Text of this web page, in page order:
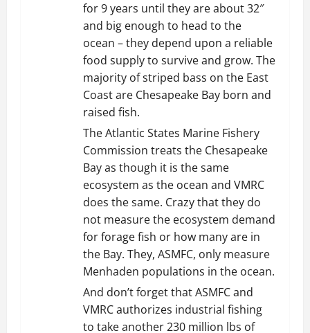
for 9 years until they are about 32″
and big enough to head to the
ocean – they depend upon a reliable
food supply to survive and grow. The
majority of striped bass on the East
Coast are Chesapeake Bay born and
raised fish.
The Atlantic States Marine Fishery
Commission treats the Chesapeake
Bay as though it is the same
ecosystem as the ocean and VMRC
does the same. Crazy that they do
not measure the ecosystem demand
for forage fish or how many are in
the Bay. They, ASMFC, only measure
Menhaden populations in the ocean.
And don’t forget that ASMFC and
VMRC authorizes industrial fishing
to take another 230 million lbs of